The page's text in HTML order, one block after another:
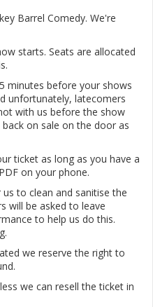
Barrel Comedy. We're
starts. Seats are allocated
minutes before your shows
unfortunately, latecomers
with us before the show
on sale on the door as
ticket as long as you have a
on your phone.
to clean and sanitise the
will be asked to leave
to help us do this.
we reserve the right to
we can resell the ticket in